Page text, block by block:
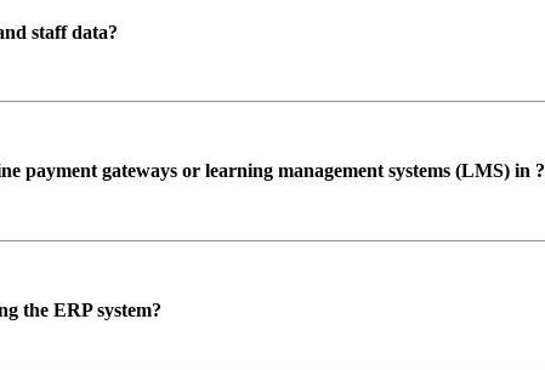
staff data?
payment gateways or learning management systems (LMS) in ?
the ERP system?